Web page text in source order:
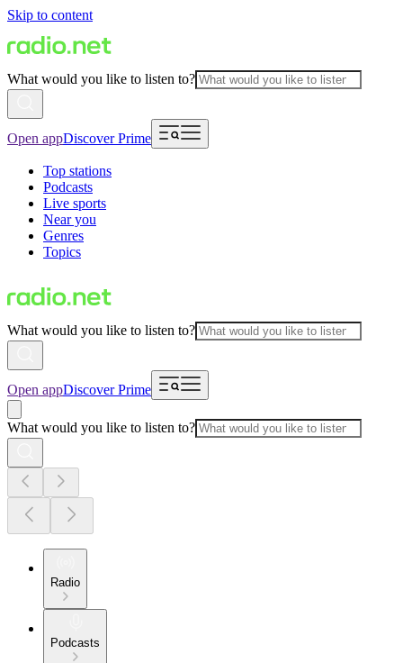
Skip to content
What would you like to listen to?
Open appDiscover Prime
Top stations
Podcasts
Live sports
Near you
Genres
Topics
What would you like to listen to?
Open appDiscover Prime
What would you like to listen to?
Radio
Podcasts